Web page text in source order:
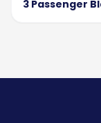
3 Passenger